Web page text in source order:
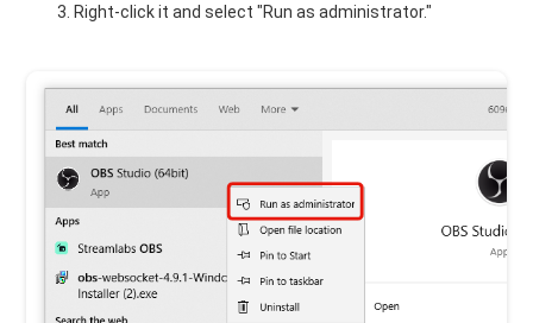
Right-click it and select "Run as administrator."